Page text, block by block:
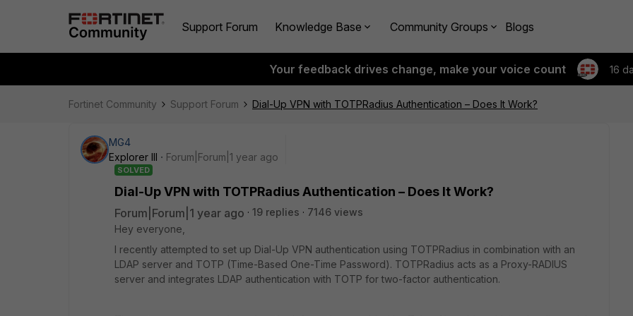
Support Forum Knowledge Base Community Groups Blogs
Your feedback drives change, make your voice count 16
Fortinet Community Support Forum Dial-Up VPN with TOTPRadius Authentication – Does It Work?
MG4
Explorer III
Forum|Forum|1 year ago
SOLVED
Dial-Up VPN with TOTPRadius Authentication – Does It Work?
Forum|Forum|1 year ago 19 replies
7146 views
Hey everyone,
I recently attempted to set up Dial-Up VPN authentication using TOTPRadius in combination with an
LDAP server and TOTP (Time-Based One-Time Password). TOTPRadius acts as a Proxy-RADIUS
server and integrates LDAP authentication with TOTP for two-factor authentication.